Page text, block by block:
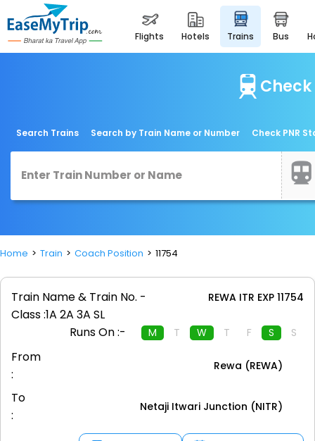
flights hotels trains bus
Check
Search Trains Search by Train Name or Number Check PNR
Home Train Coach Position 11754
Train Name & Train No. - REWA ITR EXP 11754
Class :1A 2A 3A SL
Runs On :-
M T W T F S S
From
:
Rewa (REWA)
To
:
Netaji Itwari Junction (NITR)